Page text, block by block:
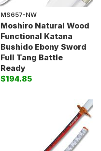
MS657-NW
Moshiro Natural Wood
Functional Katana
Bushido Ebony Sword
Full Tang Battle
Ready
$194.85